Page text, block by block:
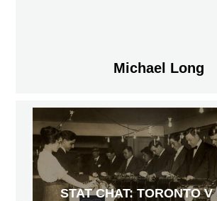
Michael Long
STAT CHAT: TORONTO V